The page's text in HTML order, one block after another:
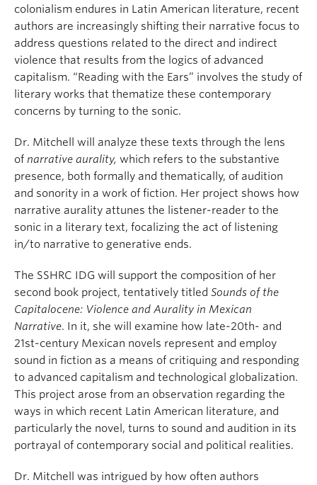
colonialism endures in Latin American literature, recent
authors are increasingly shifting their narrative focus to
address questions related to the direct and indirect
violence that results from the logics of advanced
capitalism. “Reading with the Ears” involves the study of
literary works that thematize these contemporary
concerns by turning to the sonic.
Dr. Mitchell will analyze these texts through the lens
of narrative aurality, which refers to the substantive
presence, both formally and thematically, of audition
and sonority in a work of fiction. Her project shows how
narrative aurality attunes the listener-reader to the
sonic in a literary text, focalizing the act of listening
in/to narrative to generative ends.
The SSHRC IDG will support the composition of her
second book project, tentatively titled Sounds of the
Capitalocene: Violence and Aurality in Mexican
Narrative. In it, she will examine how late-20th- and
21st-century Mexican novels represent and employ
sound in fiction as a means of critiquing and responding
to advanced capitalism and technological globalization.
This project arose from an observation regarding the
ways in which recent Latin American literature, and
particularly the novel, turns to sound and audition in its
portrayal of contemporary social and political realities.
Dr. Mitchell was intrigued by how often authors